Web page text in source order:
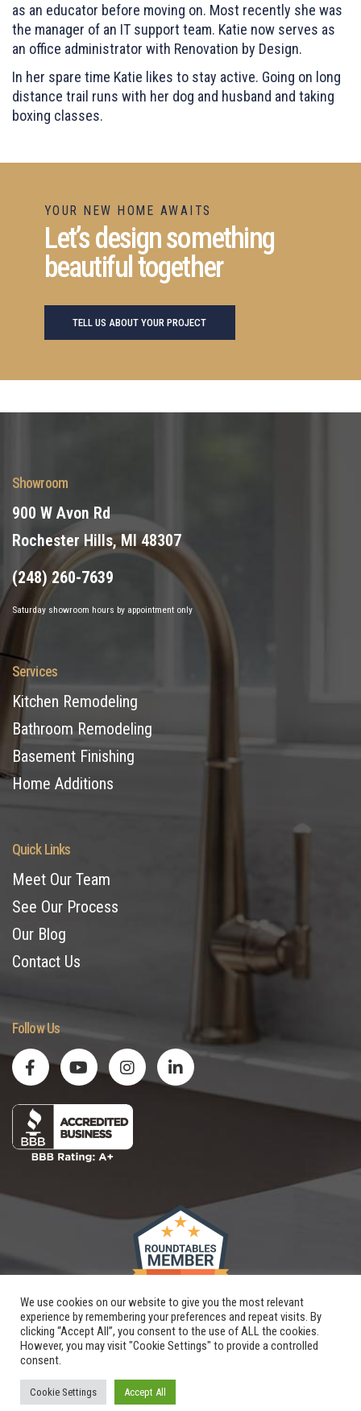
as an educator before moving on. Most recently she was
the manager of an IT support team. Katie now serves as
an office administrator with Renovation by Design.
In her spare time Katie likes to stay active. Going on long
distance trail runs with her dog and husband and taking
boxing classes.
YOUR NEW HOME AWAITS
Let’s design something
beautiful together
TELL US ABOUT YOUR PROJECT
Showroom
900 W Avon Rd
Rochester Hills, MI 48307
(248) 260-7639
Saturday showroom hours by appointment only
Services
Kitchen Remodeling
Bathroom Remodeling
Basement Finishing
Home Additions
Quick Links
Meet Our Team
See Our Process
Our Blog
Contact Us
Follow Us
Copyright © 2026 |
Website and SEO crafted by
We use cookies on our website to give you the most relevant
experience by remembering your preferences and repeat visits. By
clicking “Accept All”, you consent to the use of ALL the cookies.
However, you may visit "Cookie Settings" to provide a controlled
consent.
Cookie Settings Accept All